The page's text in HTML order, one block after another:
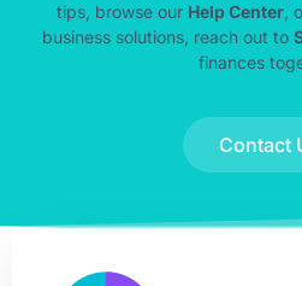
tips, browse our Help Center,
business solutions, reach out to
finances
Contact